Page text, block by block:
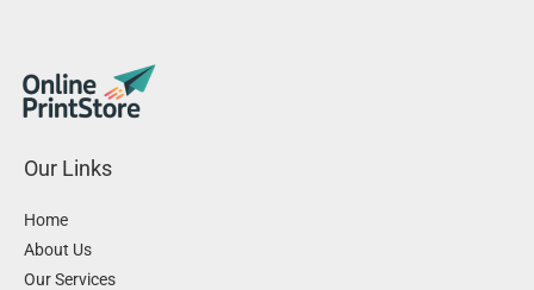
Our Links
Home
About Us
Our Services